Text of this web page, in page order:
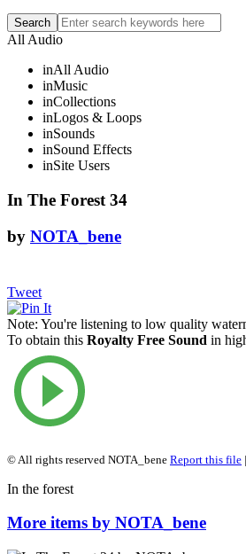
All Audio
inAll Audio
inMusic
inCollections
inLogos & Loops
inSounds
inSound Effects
inSite Users
In The Forest 34
by NOTA_bene
Tweet
Note: You're listening to low quality
To obtain this Royalty Free Sound in
© All rights reserved NOTA_bene Report this file |
In the forest
More items by NOTA_bene